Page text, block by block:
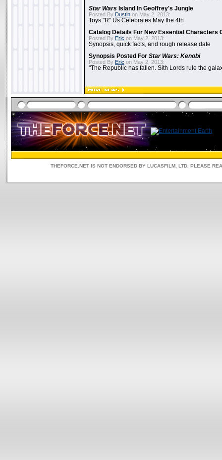
Star Wars Island In Geoffrey's Jungle
Posted By Dustin on May 2, 2013:
Toys "R" Us Celebrates May the 4th
Catalog Details For New Essential Characters
Posted By Eric on May 2, 2013:
Synopsis, quick facts, and rough release date
Synopsis Posted For Star Wars: Kenobi
Posted By Eric on May 2, 2013:
"The Republic has fallen. Sith Lords rule the
THEFORCE.NET IS NOT ENDORSED BY LUCASFILM, LTD. PLEASE